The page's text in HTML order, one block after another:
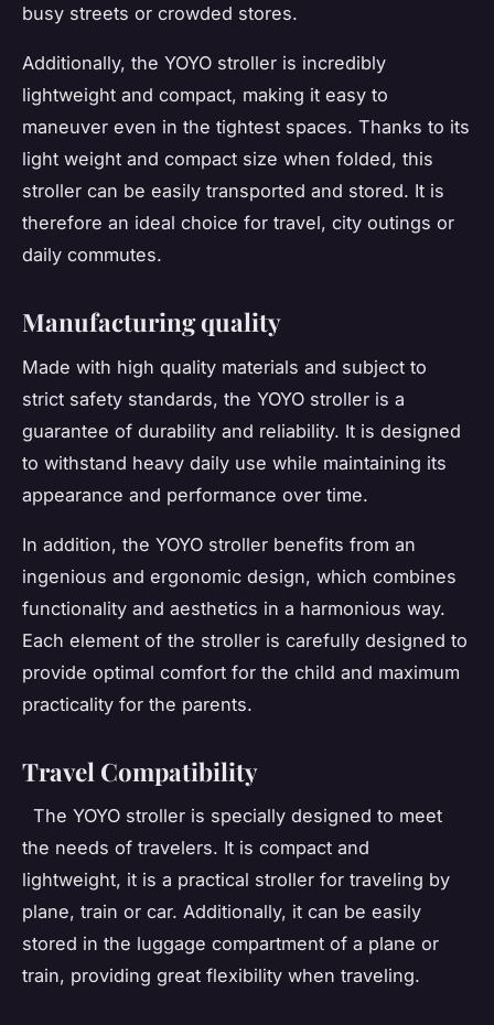
busy streets or crowded stores.
Additionally, the YOYO stroller is incredibly
lightweight and compact, making it easy to
maneuver even in the tightest spaces. Thanks to its
light weight and compact size when folded, this
stroller can be easily transported and stored. It is
therefore an ideal choice for travel, city outings or
daily commutes.
Manufacturing quality
Made with high quality materials and subject to
strict safety standards, the YOYO stroller is a
guarantee of durability and reliability. It is designed
to withstand heavy daily use while maintaining its
appearance and performance over time.
In addition, the YOYO stroller benefits from an
ingenious and ergonomic design, which combines
functionality and aesthetics in a harmonious way.
Each element of the stroller is carefully designed to
provide optimal comfort for the child and maximum
practicality for the parents.
Travel Compatibility
The YOYO stroller is specially designed to meet
the needs of travelers. It is compact and
lightweight, it is a practical stroller for traveling by
plane, train or car. Additionally, it can be easily
stored in the luggage compartment of a plane or
train, providing great flexibility when traveling.